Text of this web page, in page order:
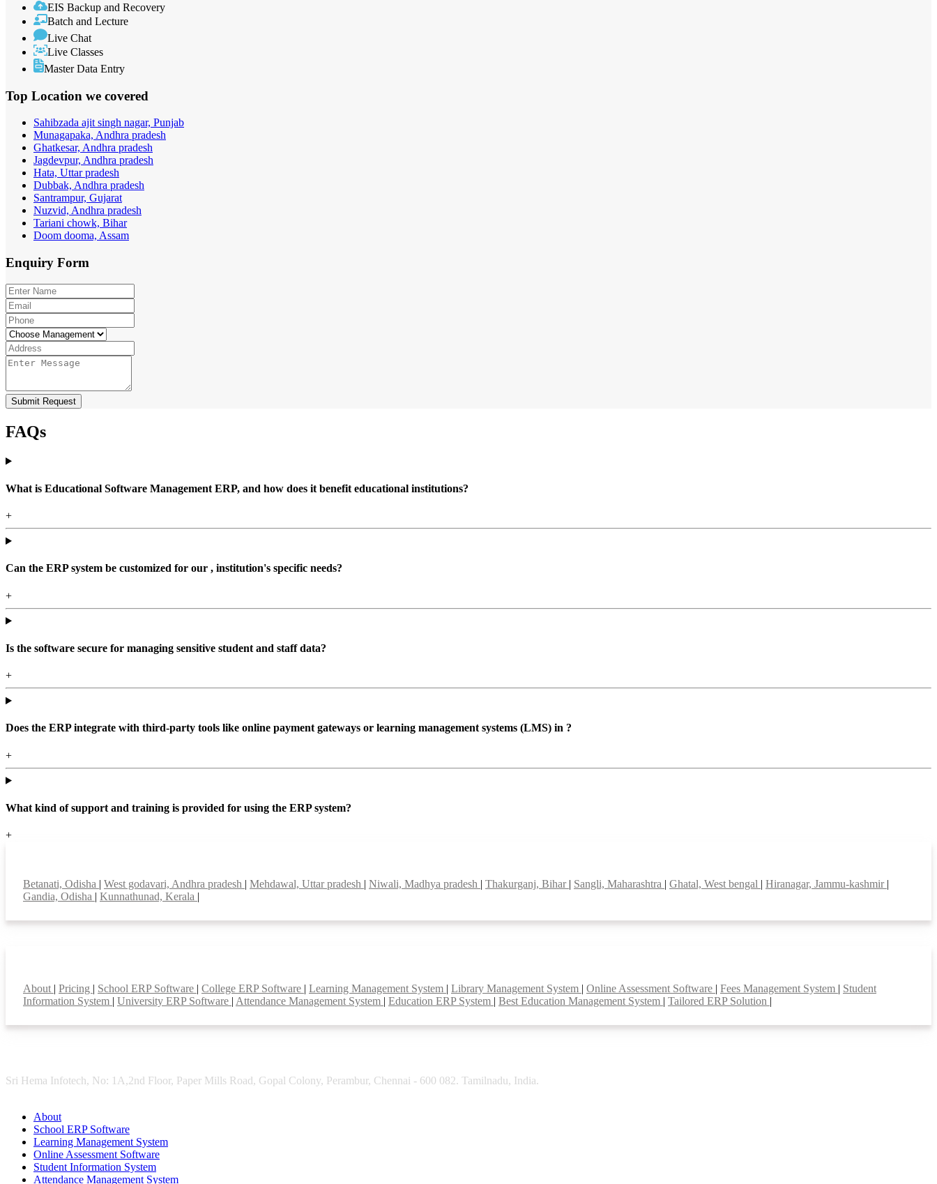
EIS Backup and Recovery
Batch and Lecture
Live Chat
Live Classes
Master Data Entry
Top Location we covered
Sahibzada ajit singh nagar, Punjab
Munagapaka, Andhra pradesh
Ghatkesar, Andhra pradesh
Jagdevpur, Andhra pradesh
Hata, Uttar pradesh
Dubbak, Andhra pradesh
Santrampur, Gujarat
Nuzvid, Andhra pradesh
Tariani chowk, Bihar
Doom dooma, Assam
Enquiry Form
Submit Request
FAQs
What is Educational Software Management ERP, and how does it benefit educational institutions?
+
Can the ERP system be customized for our , institution's specific needs?
+
Is the software secure for managing sensitive student and staff data?
+
Does the ERP integrate with third-party tools like online payment gateways or learning management systems (LMS) in ?
+
What kind of support and training is provided for using the ERP system?
+
Betanati, Odisha | West godavari, Andhra pradesh | Mehdawal, Uttar pradesh | Niwali, Madhya pradesh | Thakurganj, Bihar | Sangli, Maharashtra | Ghatal, West bengal | Hiranagar, Jammu-kashmir |
Gandia, Odisha | Kunnathunad, Kerala |
About | Pricing | School ERP Software | College ERP Software | Learning Management System | Library Management System | Online Assessment Software | Fees Management System | Student
Information System | University ERP Software | Attendance Management System | Education ERP System | Best Education Management System | Tailored ERP Solution |
Sri Hema Infotech, No: 1A,2nd Floor, Paper Mills Road, Gopal Colony, Perambur, Chennai - 600 082. Tamilnadu, India.
About
School ERP Software
Learning Management System
Online Assessment Software
Student Information System
Attendance Management System